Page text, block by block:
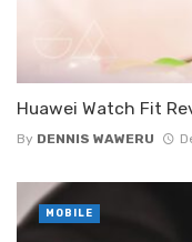
Huawei Watch Fit
By DENNIS WAWERU
MOBILE